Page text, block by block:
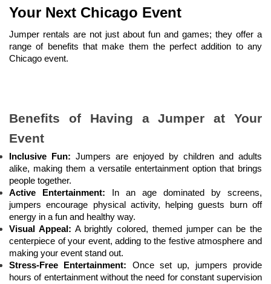
Your Next Chicago Event
Jumper rentals are not just about fun and games; they offer a
range of benefits that make them the perfect addition to any
Chicago event.
Benefits of Having a Jumper at Your
Event
Inclusive Fun: Jumpers are enjoyed by children and adults
alike, making them a versatile entertainment option that brings
people together.
Active Entertainment: In an age dominated by screens,
jumpers encourage physical activity, helping guests burn off
energy in a fun and healthy way.
Visual Appeal: A brightly colored, themed jumper can be the
centerpiece of your event, adding to the festive atmosphere and
making your event stand out.
Stress-Free Entertainment: Once set up, jumpers provide
hours of entertainment without the need for constant supervision